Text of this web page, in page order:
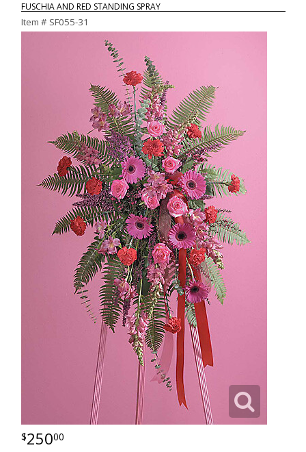
FUSCHIA AND RED STANDING SPRAY
Item # SF055-31
25000